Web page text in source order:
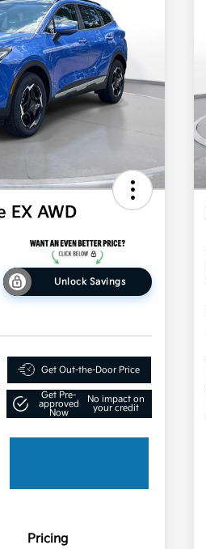
EX AWD
Unlock Savings
Get Out-the-Door Price
Get Pre-
approved
Now
No impact on
your credit
Pricing